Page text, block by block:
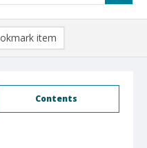
Contents
item